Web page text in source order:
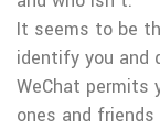
It seems to be
identify you and
WeChat permits
ones and